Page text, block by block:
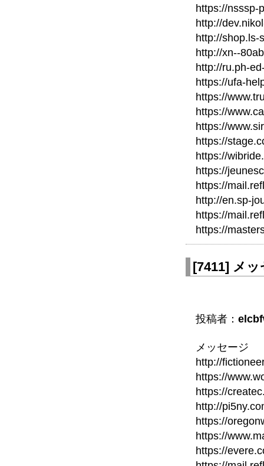
https://nsssp-
http://
http://shop.ls-
http://xn--
http://ru.ph-
https://ufa-
https://
https://
https://
https://
https://
https://
https://
http://en.sp-
https://
https://
[7411] メッ
投稿者：
メッセージ
http://
https://
https://
http://
https://
https://
https://